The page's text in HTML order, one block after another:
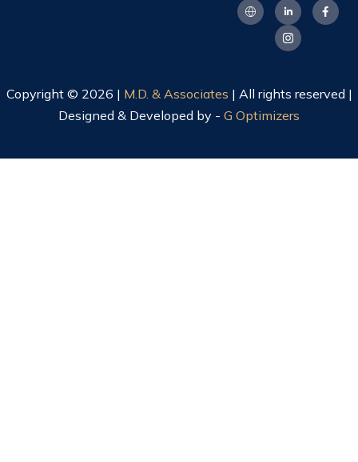
Copyright © 2026 | M.D. & Associates | All rights reserved |
Designed & Developed by - G Optimizers